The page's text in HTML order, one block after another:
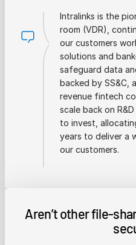
Intralinks is the
room (VDR),
our customers
solutions and
safeguard data
backed by SS&C,
revenue fintech
scale back on
to invest,
years to deliver a
our customers.
Aren’t other file-